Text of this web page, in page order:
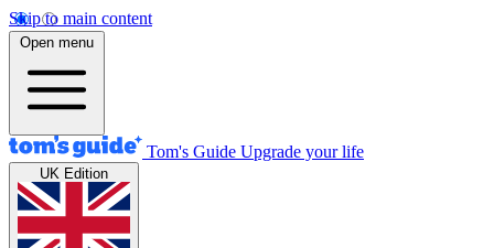
Skip to main content
Open menu
Tom's Guide Upgrade your life
UK Edition